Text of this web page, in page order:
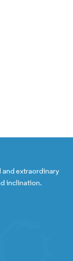
and extraordinary
inclination.